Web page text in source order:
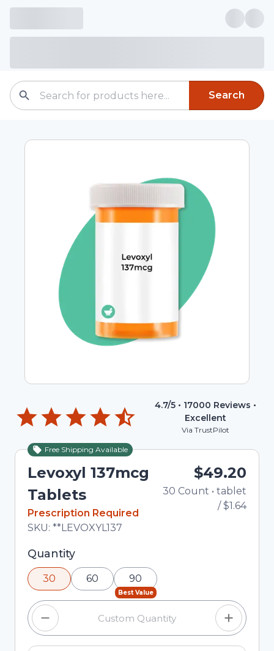
Search
4.7/5 • 17000 Reviews •
Excellent
Via TrustPilot
Free Shipping Available
Levoxyl 137mcg
Tablets
In Stock
Prescription Required
Total price updated to $49.20
SKU: **LEVOXYL137
$49.20
30 Count • tablet
/$1.64
Selected quantity: 30. You can adjust the
quantity using the minus and plus buttons, or
enter a custom quantity in the input field.
Quantity
30 60
Best Value
90